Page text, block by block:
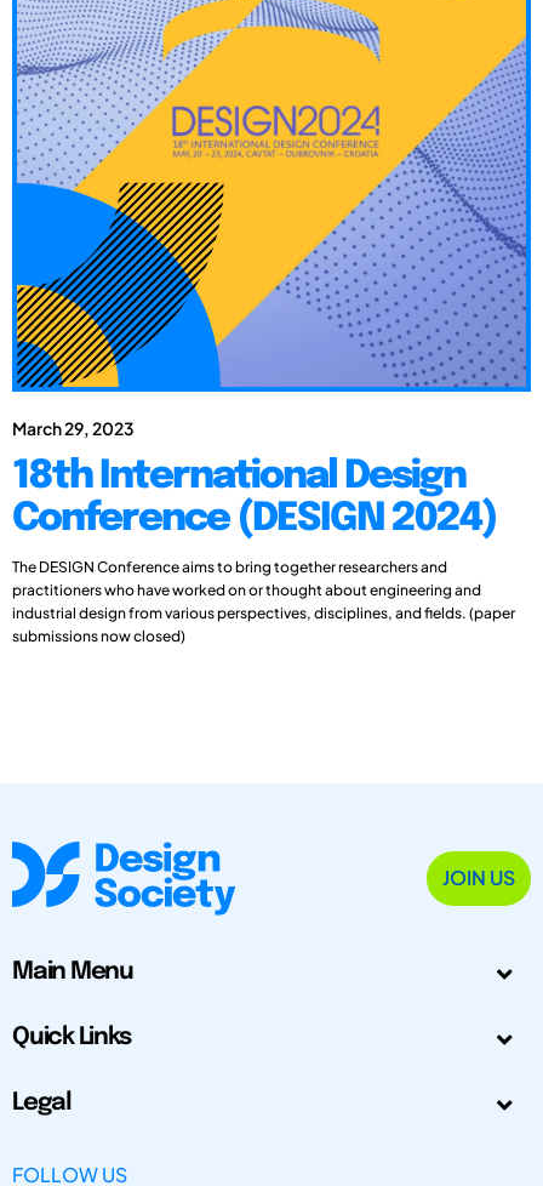
March 29, 2023
18th International Design
Conference (DESIGN 2024)
The DESIGN Conference aims to bring together researchers and
practitioners who have worked on or thought about engineering and
industrial design from various perspectives, disciplines, and fields. (paper
submissions now closed)
JOIN US
Main Menu
Quick Links
Legal
FOLLOW US